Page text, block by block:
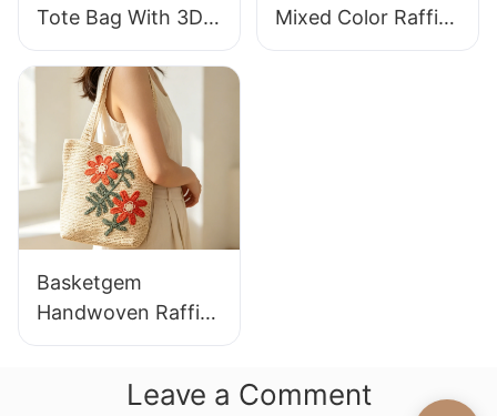
Tote Bag With 3D
Gorilla Pattern Fun
Casual Shoulder
Bag Custom Animal
Cartoon Pattern
Mixed Color Raffia
Tote Bag Retro
Basketgem
Handwoven Raffia
Tote Bag With
Vintage NatureLeave a Comment